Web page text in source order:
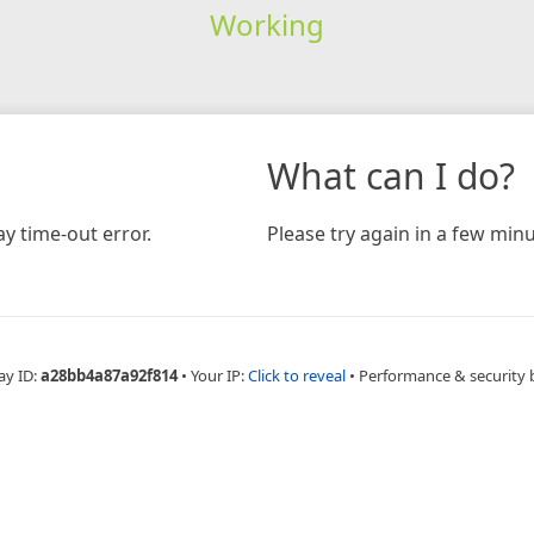
Working
time-out error.
What can I do?
Please try again in a few
ID:a28bb4a87a92f814 • Your IP:Click to reveal • Performance & security